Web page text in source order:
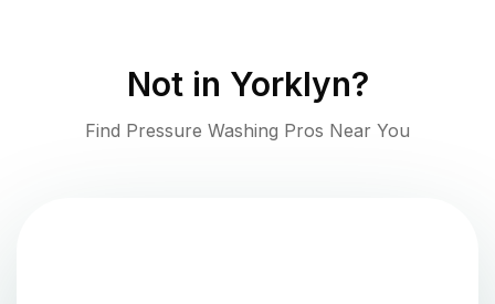
Not in Yorklyn?
Find Pressure Washing Pros Near You